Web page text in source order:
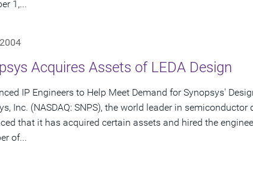
1,...
Acquires Assets of LEDA Design
IP Engineers to Help Meet Demand for Synopsys'
Inc. (NASDAQ: SNPS), the world leader in
that it has acquired certain assets and hired the
of...